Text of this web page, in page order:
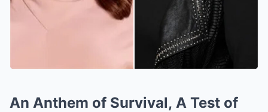
An Anthem of Survival, A Test of